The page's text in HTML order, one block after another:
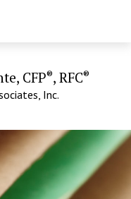
CFP®, RFC®
Inc.